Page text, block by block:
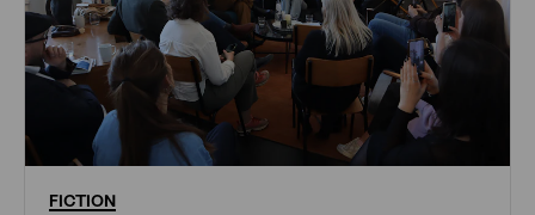
FICTION